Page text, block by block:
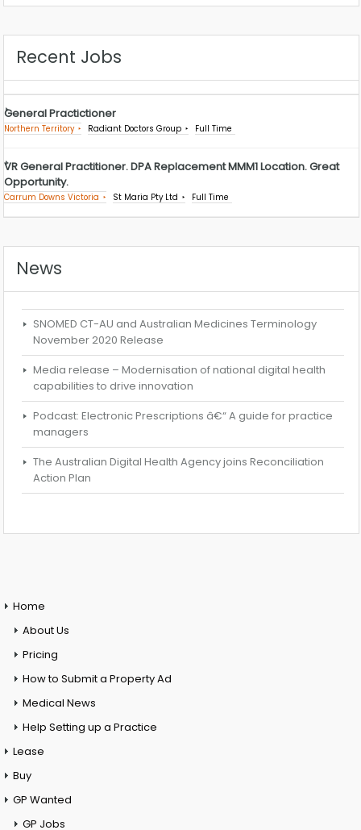
Recent Jobs
General Practictioner
Northern Territory Radiant Doctors Group Full Time
VR General Practitioner. DPA Replacement MMM1 Location. Great
Opportunity.
Carrum Downs Victoria St Maria Pty Ltd Full Time
News
SNOMED CT-AU and Australian Medicines Terminology
November 2020 Release
Media release – Modernisation of national digital health
capabilities to drive innovation
Podcast: Electronic Prescriptions â€“ A guide for practice
managers
The Australian Digital Health Agency joins Reconciliation
Action Plan
Home
About Us
Pricing
How to Submit a Property Ad
Medical News
Help Setting up a Practice
Lease
Buy
GP Wanted
GP Jobs